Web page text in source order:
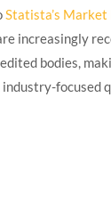
Statista’s Market
increasingly
bodies,
focused